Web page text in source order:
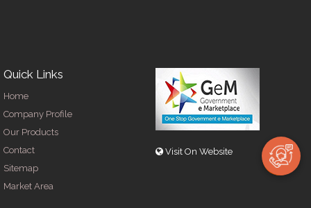
Quick Links
Home
Company Profile
Our Products
Contact
Sitemap
Market Area
Visit On Website